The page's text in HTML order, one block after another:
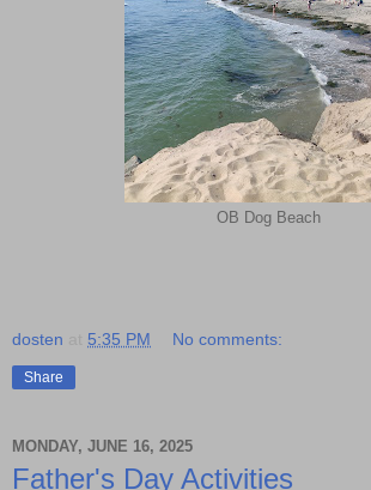
OB Dog Beach
dosten 5:35 PM No comments:
Share
MONDAY, JUNE 16, 2025
Father's Day Activities